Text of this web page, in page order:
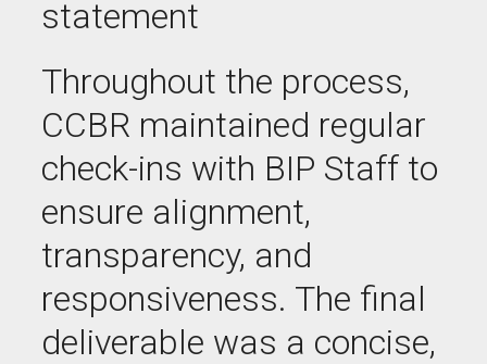
statement
Throughout the process,
CCBR maintained regular
check-ins with BIP Staff to
ensure alignment,
transparency, and
responsiveness. The final
deliverable was a concise,